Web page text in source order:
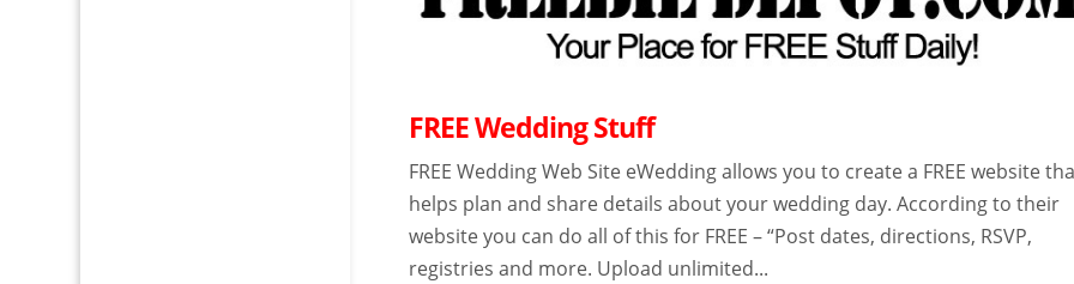
FREE Wedding Stuff
FREE Wedding Web Site eWedding allows you to create a FREE website
helps plan and share details about your wedding day. According to their
website you can do all of this for FREE – “Post dates, directions, RSVP,
registries and more. Upload unlimited...